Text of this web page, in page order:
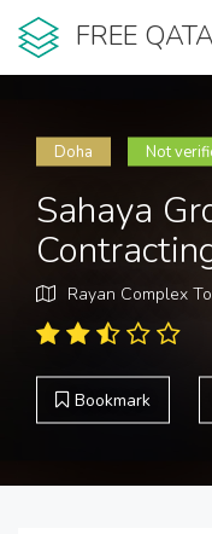
FREE
Doha Not
Sahaya
Rayan Complex
Bookmark